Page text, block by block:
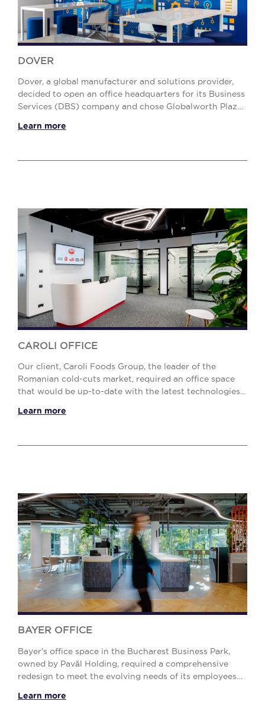
DOVER
Dover, a global manufacturer and solutions provider,
decided to open an office headquarters for its Business
Services (DBS) company and chose Globalworth Plaza
Learn more
CAROLI OFFICE
Our client, Caroli Foods Group, the leader of the
Romanian cold-cuts market, required an office space
that would be up-to-date with the latest technologies
Learn more
BAYER OFFICE
Bayer’s office space in the Bucharest Business Park,
owned by Pavăl Holding, required a comprehensive
redesign to meet the evolving needs of its employees
Learn more